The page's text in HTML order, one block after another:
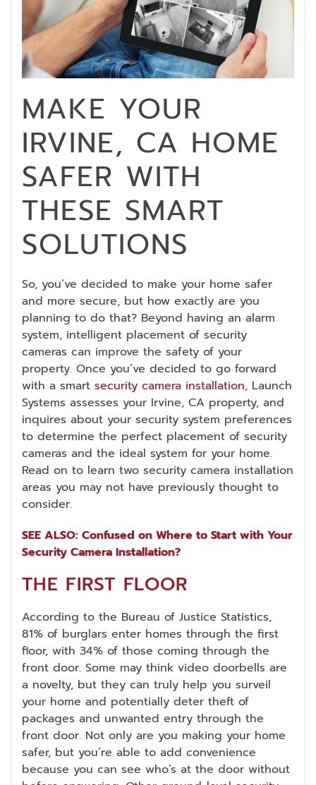
MAKE YOUR
IRVINE, CA HOME
SAFER WITH
THESE SMART
SOLUTIONS
So, you’ve decided to make your home safer
and more secure, but how exactly are you
planning to do that? Beyond having an alarm
system, intelligent placement of security
cameras can improve the safety of your
property. Once you’ve decided to go forward
with a smart security camera installation, Launch
Systems assesses your Irvine, CA property, and
inquires about your security system preferences
to determine the perfect placement of security
cameras and the ideal system for your home.
Read on to learn two security camera installation
areas you may not have previously thought to
consider.
SEE ALSO: Confused on Where to Start with Your
Security Camera Installation?
THE FIRST FLOOR
According to the Bureau of Justice Statistics,
81% of burglars enter homes through the first
floor, with 34% of those coming through the
front door. Some may think video doorbells are
a novelty, but they can truly help you surveil
your home and potentially deter theft of
packages and unwanted entry through the
front door. Not only are you making your home
safer, but you’re able to add convenience
because you can see who’s at the door without